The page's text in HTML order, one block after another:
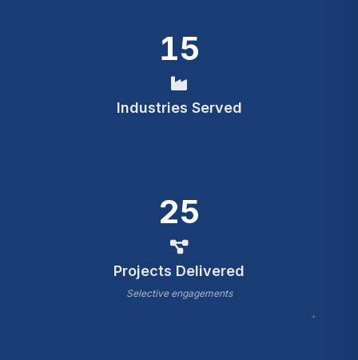
15
Industries Served
25
Projects Delivered
Selective engagements
*